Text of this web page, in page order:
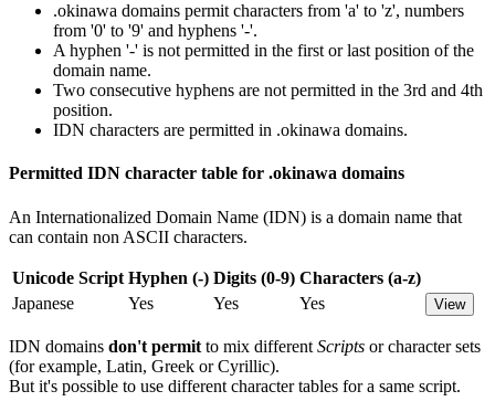
.okinawa domains permit characters from 'a' to 'z', numbers
from '0' to '9' and hyphens '-'.
A hyphen '-' is not permitted in the first or last position of the
domain name.
Two consecutive hyphens are not permitted in the 3rd and 4th
position.
IDN characters are permitted in .okinawa domains.
Permitted IDN character table for .okinawa domains
An Internationalized Domain Name (IDN) is a domain name that
can contain non ASCII characters.
Unicode Script Hyphen (-) Digits (0-9) Characters (a-z)
Japanese
Yes Yes Yes View
IDN domains don't permit to mix different Scripts or character sets
(for example, Latin, Greek or Cyrillic).
But it's possible to use different character tables for a same script.